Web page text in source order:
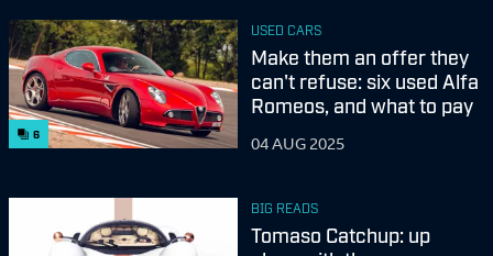
6
USED CARS
Make them an offer they
can't refuse: six used Alfa
Romeos, and what to pay
04 AUG 2025
BIG READS
Tomaso Catchup: up